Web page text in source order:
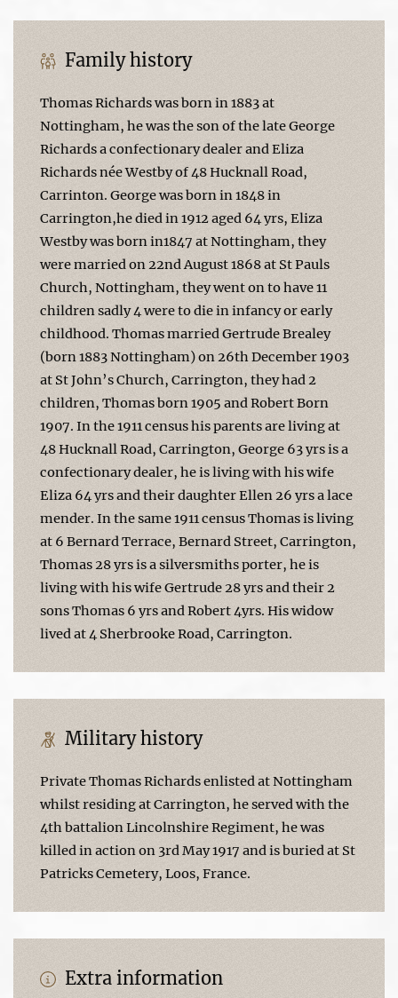
Family history
Thomas Richards was born in 1883 at
Nottingham, he was the son of the late George
Richards a confectionary dealer and Eliza
Richards née Westby of 48 Hucknall Road,
Carrinton. George was born in 1848 in
Carrington,he died in 1912 aged 64 yrs, Eliza
Westby was born in1847 at Nottingham, they
were married on 22nd August 1868 at St Pauls
Church, Nottingham, they went on to have 11
children sadly 4 were to die in infancy or early
childhood. Thomas married Gertrude Brealey
(born 1883 Nottingham) on 26th December 1903
at St John’s Church, Carrington, they had 2
children, Thomas born 1905 and Robert Born
1907. In the 1911 census his parents are living at
48 Hucknall Road, Carrington, George 63 yrs is a
confectionary dealer, he is living with his wife
Eliza 64 yrs and their daughter Ellen 26 yrs a lace
mender. In the same 1911 census Thomas is living
at 6 Bernard Terrace, Bernard Street, Carrington,
Thomas 28 yrs is a silversmiths porter, he is
living with his wife Gertrude 28 yrs and their 2
sons Thomas 6 yrs and Robert 4yrs. His widow
lived at 4 Sherbrooke Road, Carrington.
Military history
Private Thomas Richards enlisted at Nottingham
whilst residing at Carrington, he served with the
4th battalion Lincolnshire Regiment, he was
killed in action on 3rd May 1917 and is buried at St
Patricks Cemetery, Loos, France.
Extra information